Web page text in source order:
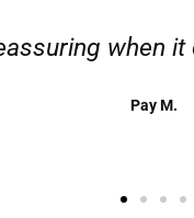
and
Henadzi S.